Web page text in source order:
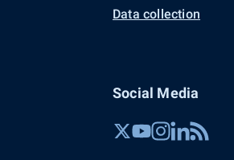
Data collection
Social Media